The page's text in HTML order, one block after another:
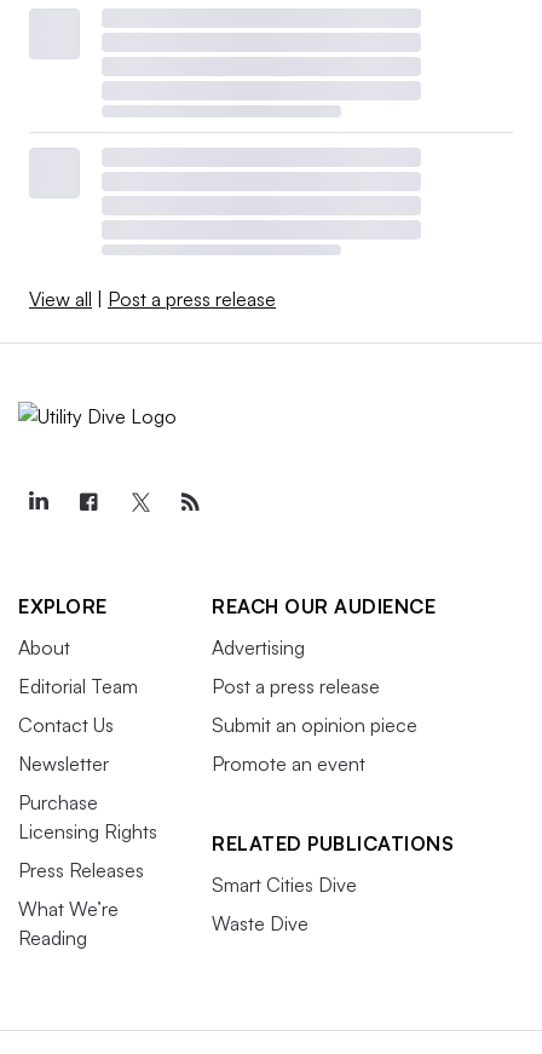
View all Post a press release
EXPLORE
About
Editorial Team
Contact Us
Newsletter
Purchase
Licensing Rights
Press Releases
What We’re
Reading
REACH OUR AUDIENCE
Advertising
Post a press release
Submit an opinion piece
Promote an event
RELATED PUBLICATIONS
Smart Cities Dive
Waste Dive